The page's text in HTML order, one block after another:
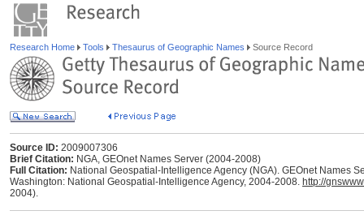
Research Home Tools Thesaurus of Geographic Names Source Record
Source ID: 2009007306
Brief Citation: NGA, GEOnet Names Server (2004-2008)
Full Citation: National Geospatial-Intelligence Agency (NGA). GEOnet Names
Washington: National Geospatial-Intelligence Agency, 2004-2008. http://
2004).